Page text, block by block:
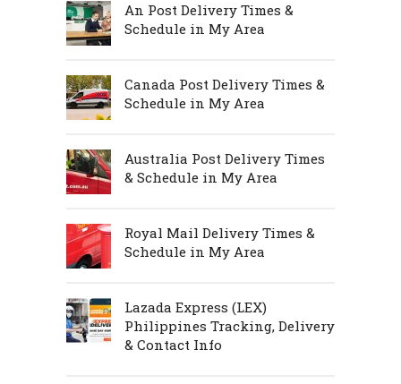
An Post Delivery Times &
Schedule in My Area
Canada Post Delivery Times &
Schedule in My Area
Australia Post Delivery Times
& Schedule in My Area
Royal Mail Delivery Times &
Schedule in My Area
Lazada Express (LEX)
Philippines Tracking, Delivery
& Contact Info